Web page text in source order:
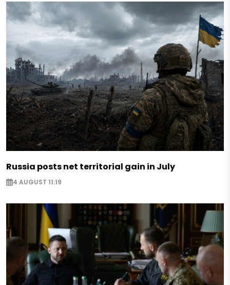
Russia posts net territorial gain in July
4 AUGUST 11:19